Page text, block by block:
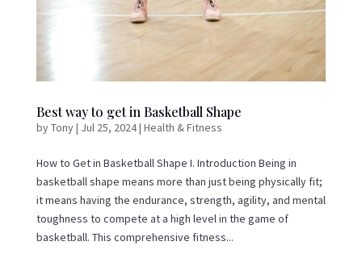
Best way to get in Basketball Shape
byTony| Jul 25, 2024| Health & Fitness
How to Get in Basketball Shape I. Introduction Being in
basketball shape means more than just being physically fit;
it means having the endurance, strength, agility, and mental
toughness to compete at a high level in the game of
basketball. This comprehensive fitness...